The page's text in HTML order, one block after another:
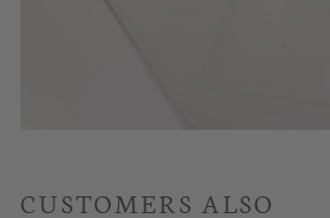
CUSTOMERS ALSO